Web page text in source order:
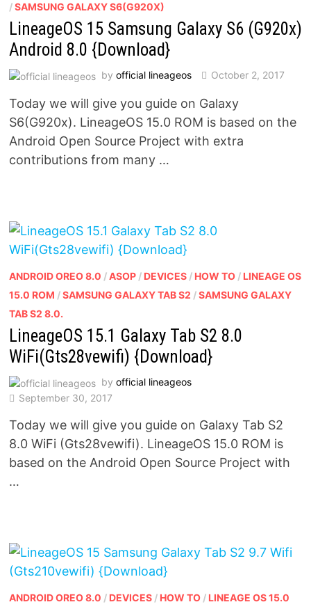
/SAMSUNG GALAXY S6(G920X)
LineageOS 15 Samsung Galaxy S6 (G920x)
Android 8.0 {Download}
by official lineageos October 2, 2017
Today we will give you guide on Galaxy
S6(G920x). LineageOS 15.0 ROM is based on the
Android Open Source Project with extra
contributions from many …
ANDROID OREO 8.0 /ASOP/ DEVICES/ HOW TO/ LINEAGE OS
15.0 ROM /SAMSUNG GALAXY TAB S2 /SAMSUNG GALAXY
TAB S2 8.0.
LineageOS 15.1 Galaxy Tab S2 8.0
WiFi(Gts28vewifi) {Download}
by official lineageos
September 30, 2017
Today we will give you guide on Galaxy Tab S2
8.0 WiFi (Gts28vewifi). LineageOS 15.0 ROM is
based on the Android Open Source Project with
…
ANDROID OREO 8.0 / DEVICES/ HOW TO/ LINEAGE OS 15.0